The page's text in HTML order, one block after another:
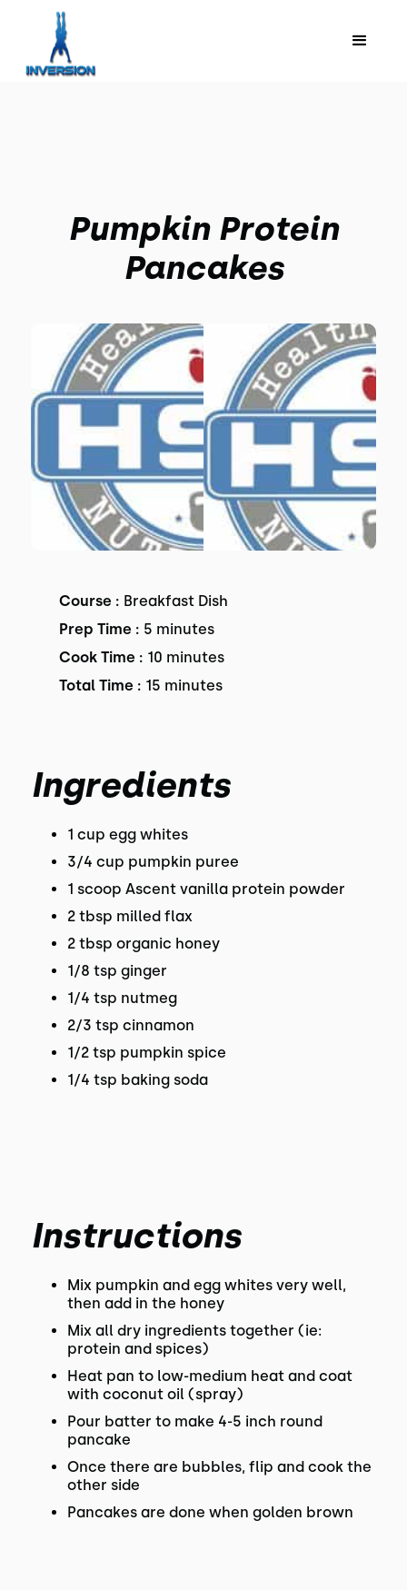
Pumpkin Protein
Pancakes
Course : Breakfast Dish
Prep Time : 5 minutes
Cook Time : 10 minutes
Total Time : 15 minutes
Ingredients
1 cup egg whites
3/4 cup pumpkin puree
1 scoop Ascent vanilla protein powder
2 tbsp milled flax
2 tbsp organic honey
1/8 tsp ginger
1/4 tsp nutmeg
2/3 tsp cinnamon
1/2 tsp pumpkin spice
1/4 tsp baking soda
Instructions
Mix pumpkin and egg whites very well,
then add in the honey
Mix all dry ingredients together (ie:
protein and spices)
Heat pan to low-medium heat and coat
with coconut oil (spray)
Pour batter to make 4-5 inch round
pancake
Once there are bubbles, flip and cook the
other side
Pancakes are done when golden brown